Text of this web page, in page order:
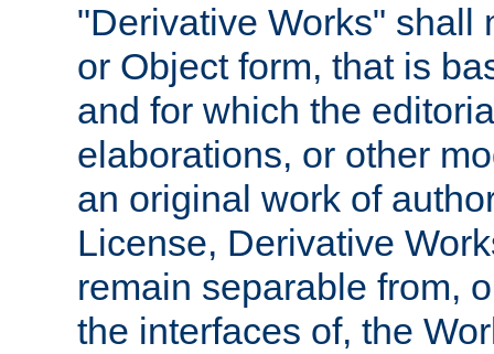
"Derivative Works" shall
or Object form, that is
and for which the
elaborations, or other
an original work of
License, Derivative
remain separable from,
the interfaces of, the